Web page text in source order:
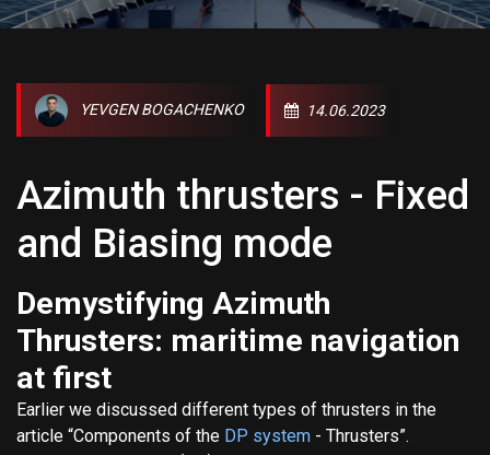
YEVGEN BOGACHENKO 14.06.2023
Azimuth thrusters - Fixed
and Biasing mode
Demystifying Azimuth
Thrusters: maritime navigation
at first
Earlier we discussed different types of thrusters in the
article “Components of the DP system - Thrusters”.